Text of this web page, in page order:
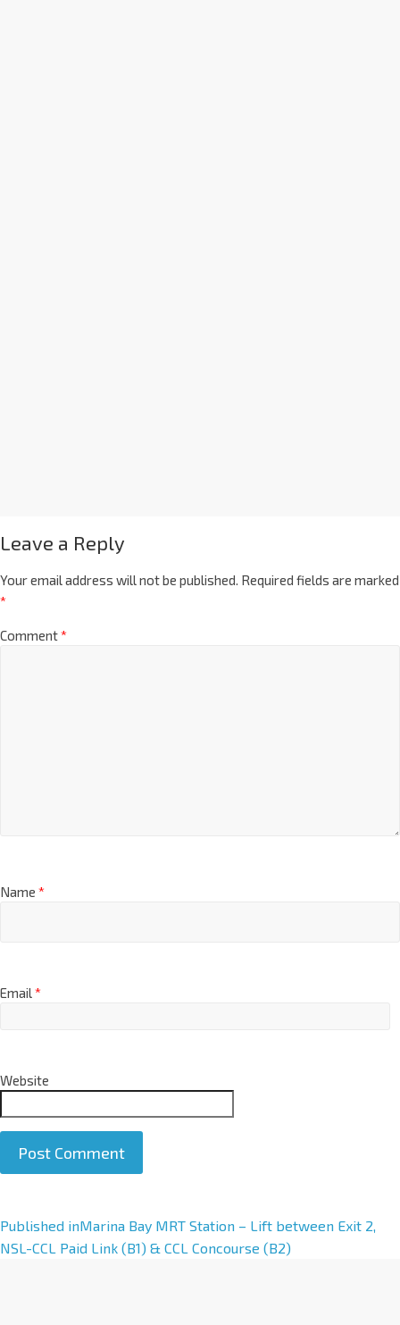
Leave a Reply
Your email address will not be published. Required fields are marked
*
Comment*
Name *
Email*
Website
A
l
Published inMarina Bay MRT Station – Lift between Exit 2,
NSL-CCL Paid Link (B1) & CCL Concourse (B2)